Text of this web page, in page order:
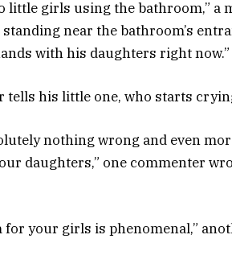
little girls using the bathroom,” a
near the bathroom’s
with his daughters right now.”
tells his little one, who starts
nothing wrong and even
daughters,” one commenter
your girls is phenomenal,”